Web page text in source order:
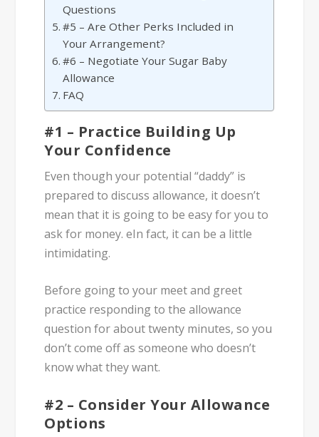
Questions
#5 – Are Other Perks Included in
Your Arrangement?
#6 – Negotiate Your Sugar Baby
Allowance
FAQ
#1 – Practice Building Up
Your Confidence
Even though your potential “daddy” is
prepared to discuss allowance, it doesn’t
mean that it is going to be easy for you to
ask for money. eIn fact, it can be a little
intimidating.
Before going to your meet and greet
practice responding to the allowance
question for about twenty minutes, so you
don’t come off as someone who doesn’t
know what they want.
#2 – Consider Your Allowance
Options